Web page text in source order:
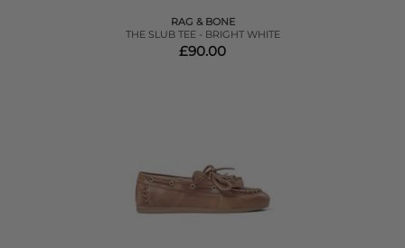
RAG & BONE
THE SLUB TEE - BRIGHT WHITE
£90.00